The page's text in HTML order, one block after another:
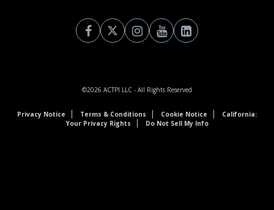
©2026 ACTPI LLC - All Rights Reserved
Privacy Notice Terms & Conditions Cookie Notice
California:
Your Privacy Rights
Do Not Sell My Info